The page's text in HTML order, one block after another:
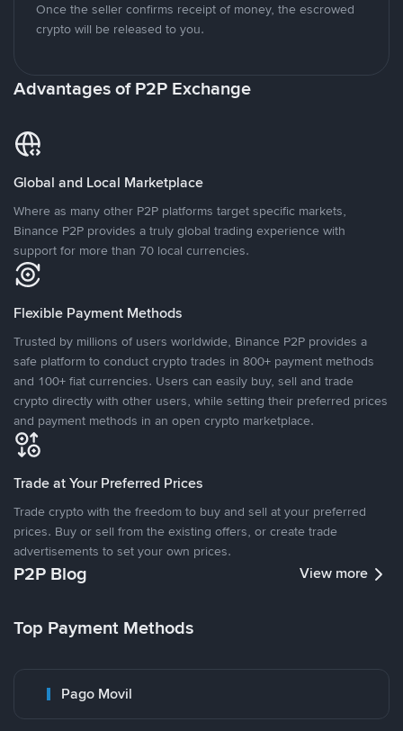
Once the seller confirms receipt of money, the escrowed
crypto will be released to you.
Advantages of P2P Exchange
Global and Local Marketplace
Where as many other P2P platforms target specific markets,
Binance P2P provides a truly global trading experience with
support for more than 70 local currencies.
Flexible Payment Methods
Trusted by millions of users worldwide, Binance P2P provides a
safe platform to conduct crypto trades in 800+ payment methods
and 100+ fiat currencies. Users can easily buy, sell and trade
crypto directly with other users, while setting their preferred prices
and payment methods in an open crypto marketplace.
Trade at Your Preferred Prices
Trade crypto with the freedom to buy and sell at your preferred
prices. Buy or sell from the existing offers, or create trade
advertisements to set your own prices.
P2P Blog View more
Top Payment Methods
Pago Movil